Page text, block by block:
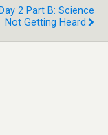
2 Part B: Science
Not Getting Heard